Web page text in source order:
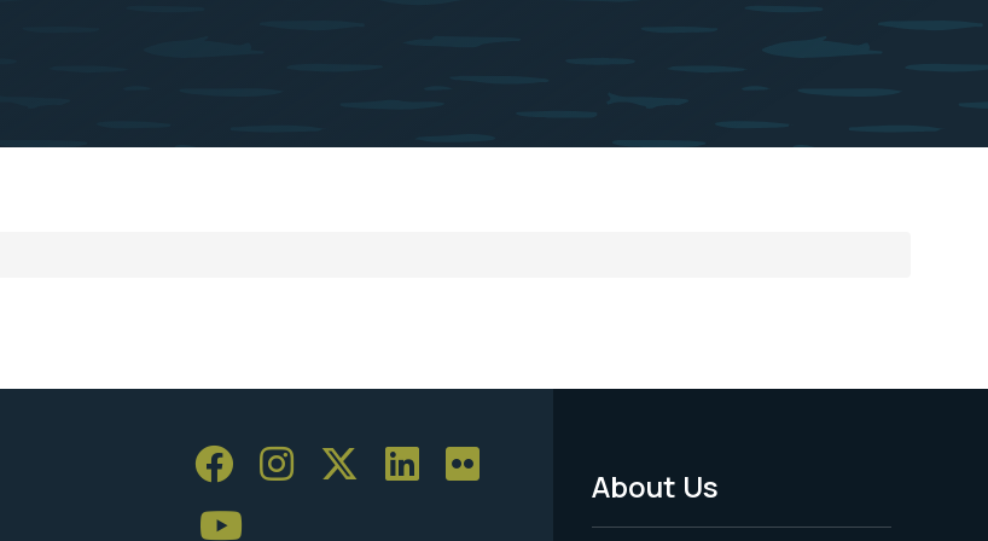
Footer
About Us